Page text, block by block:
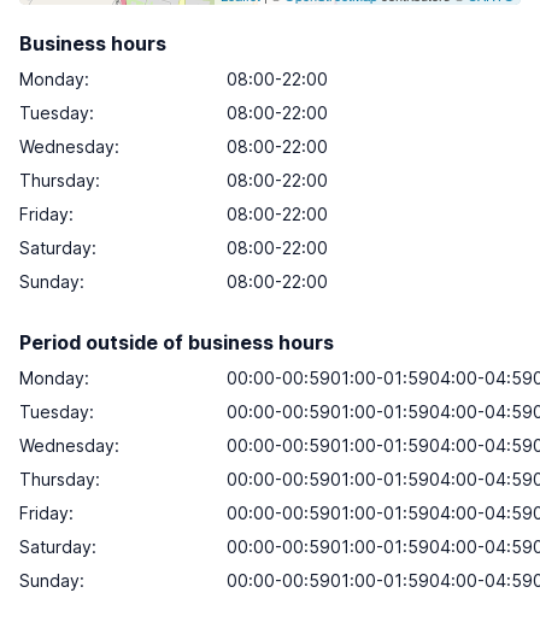
Business hours
Monday:
08:00-22:00
Tuesday:
08:00-22:00
Wednesday:
08:00-22:00
Thursday:
08:00-22:00
Friday:
08:00-22:00
Saturday:
08:00-22:00
Sunday: 08:00-22:00
Period outside of business hours
Monday:
00:00-00:5901:00-01:5904:00-
Tuesday:
00:00-00:5901:00-01:5904:00-
Wednesday:
00:00-00:5901:00-01:5904:00-
Thursday:
00:00-00:5901:00-01:5904:00-
Friday:
00:00-00:5901:00-01:5904:00-
Saturday:
00:00-00:5901:00-01:5904:00-
Sunday:
00:00-00:5901:00-01:5904:00-